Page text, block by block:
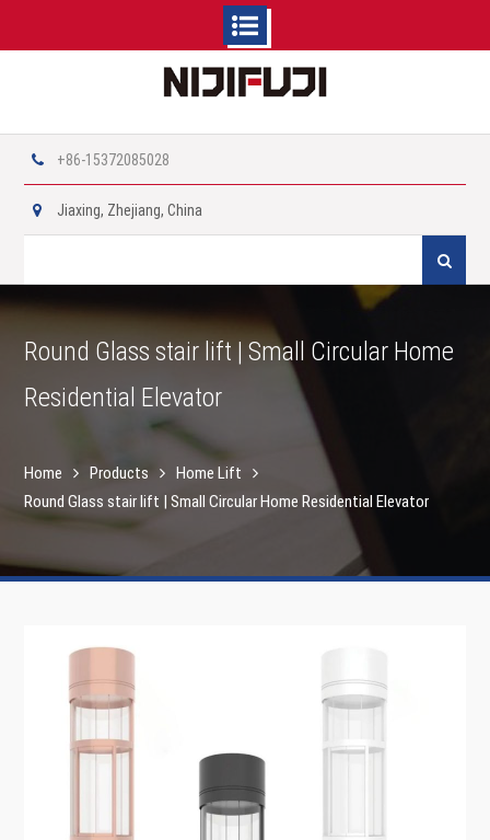
+86-15372085028
Jiaxing, Zhejiang, China
Round Glass stair lift | Small Circular Home
Residential Elevator
Home Products
Home Lift
Round Glass stair lift | Small Circular Home Residential Elevator